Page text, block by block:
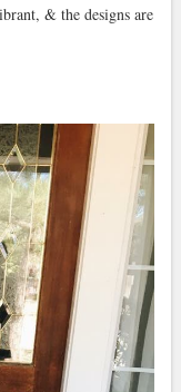
& the designs are